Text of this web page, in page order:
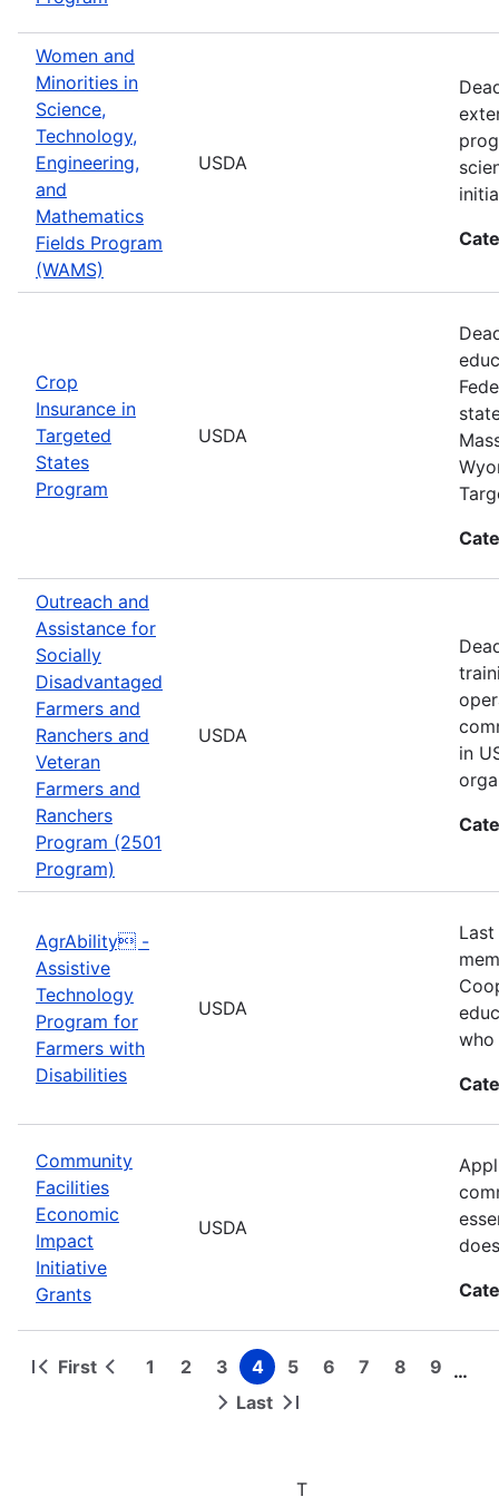
Women and
Minorities in
Science,
Technology,
Engineering,
and
Mathematics
Fields Program
(WAMS)
USDA
Crop
Insurance in
Targeted
States
Program
USDA
Outreach and
Assistance for
Socially
Disadvantaged
Farmers and
Ranchers and
Veteran
Farmers and
Ranchers
Program (2501
Program)
USDA
in
AgrAbility -
Assistive
Technology
Program for
Farmers with
Disabilities
USDA
who
Community
Facilities
Economic
Impact
Initiative
Grants
USDA
Pagination
First
First
Previous
Page
1 Page
2 Page
3 Page
4 Page
5 Page
6 Page
7 Page
8 Page
9 …
Next Last
Last
T